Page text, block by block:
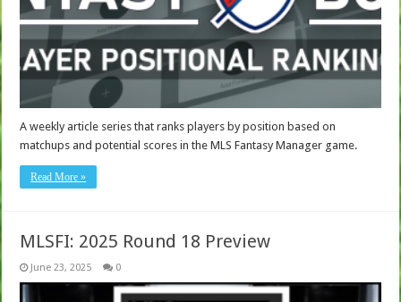
A weekly article series that ranks players by position based on
matchups and potential scores in the MLS Fantasy Manager game.
Read More »
MLSFI: 2025 Round 18 Preview
June 23, 2025 0